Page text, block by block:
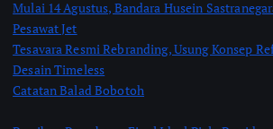
Mulai 14 Agustus, Bandara Husein
Pesawat Jet
Tesavara Resmi Rebranding, Usung Konsep
Desain Timeless
Catatan Balad Bobotoh